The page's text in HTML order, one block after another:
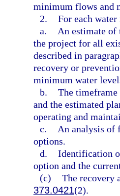
minimum flows and
2. For each
a.
An estimate of
the project for all
described in
recovery or
minimum water
b. The
and the estimated
operating and
c.
An analysis of
options.
d. Identification
option and the
(c) The recovery
373.0421(2).